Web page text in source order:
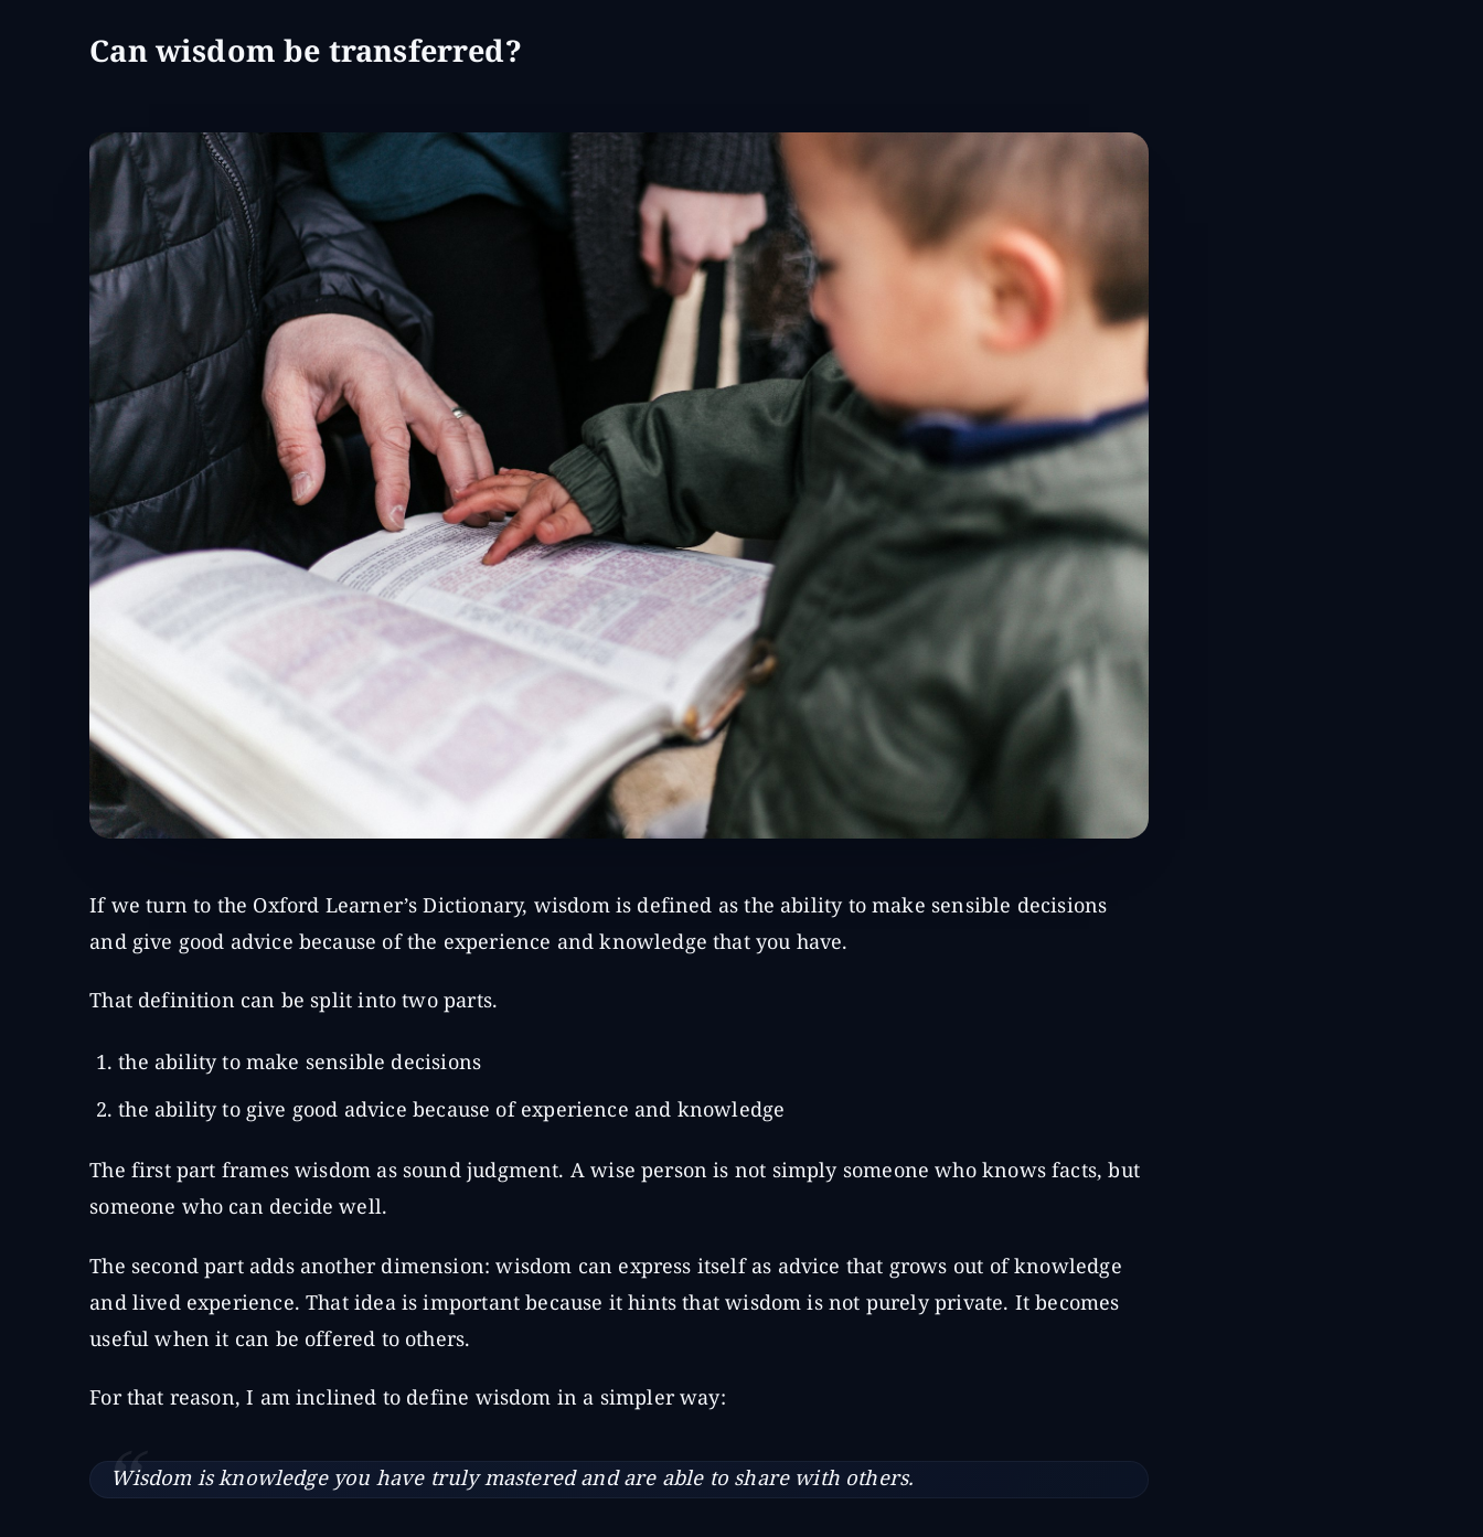
Can wisdom be transferred?
If we turn to the Oxford Learner’s Dictionary, wisdom is defined as the ability to make sensible decisions
and give good advice because of the experience and knowledge that you have.
That definition can be split into two parts.
the ability to make sensible decisions
the ability to give good advice because of experience and knowledge
The first part frames wisdom as sound judgment. A wise person is not simply someone who knows facts, but
someone who can decide well.
The second part adds another dimension: wisdom can express itself as advice that grows out of knowledge
and lived experience. That idea is important because it hints that wisdom is not purely private. It becomes
useful when it can be offered to others.
For that reason, I am inclined to define wisdom in a simpler way:
Wisdom is knowledge you have truly mastered and are able to share with others.